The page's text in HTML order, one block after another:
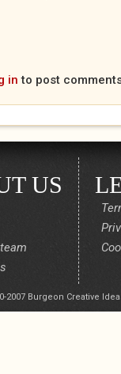
in to post
US
2007 Burgeon Creative